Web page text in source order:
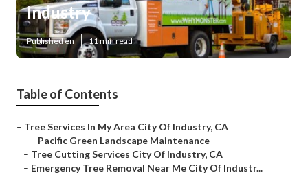
Industry
Published en 11 min read
Table of Contents
– Tree Services In My Area City Of Industry, CA
– Pacific Green Landscape Maintenance
– Tree Cutting Services City Of Industry, CA
– Emergency Tree Removal Near Me City Of Industr...